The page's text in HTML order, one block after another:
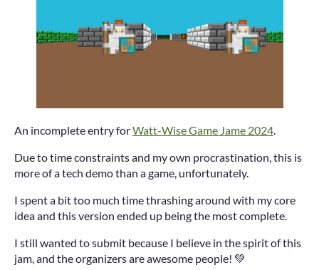
An incomplete entry forWatt-Wise Game Jame 2024.
Due to time constraints and my own procrastination, this is
more of a tech demo than a game, unfortunately.
I spent a bit too much time thrashing around with my core
idea and this version ended up being the most complete.
I still wanted to submit because I believe in the spirit of this
jam, and the organizers are awesome people! 💚